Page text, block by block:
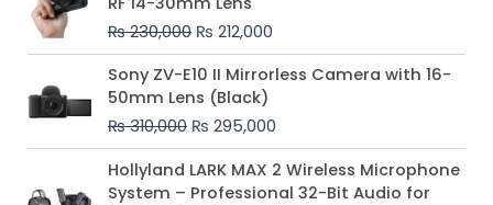
₨230,000
was:
₨ 230,000.
₨ 212,000₨ 212,000.
Sony ZV-E10 II Mirrorless Camera with 16-
50mm Lens (Black)
₨310,000
Original
price
was:
₨ 310,000.
₨ 295,000
Current
price
₨ 295,000.
Hollyland LARK MAX 2 Wireless Microphone
System – Professional 32-Bit Audio for
Price
range: